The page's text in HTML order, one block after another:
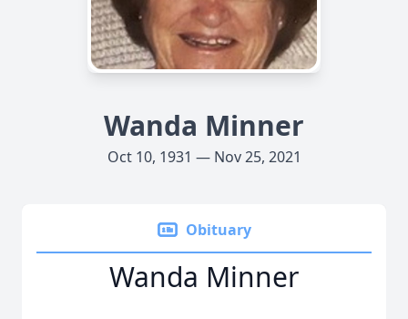
Wanda Minner
Oct 10, 1931 — Nov 25, 2021
Obituary
Wanda Minner